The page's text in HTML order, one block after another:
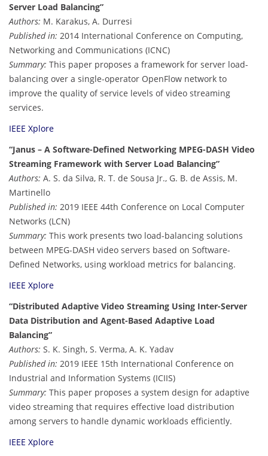
Server Load Balancing”
Authors: M. Karakus, A. Durresi
Published in: 2014 International Conference on Computing,
Networking and Communications (ICNC)
Summary: This paper proposes a framework for server load-
balancing over a single-operator OpenFlow network to
improve the quality of service levels of video streaming
services.
IEEE Xplore
“Janus – A Software-Defined Networking MPEG-DASH Video
Streaming Framework with Server Load Balancing”
Authors: A. S. da Silva, R. T. de Sousa Jr., G. B. de Assis, M.
Martinello
Published in: 2019 IEEE 44th Conference on Local Computer
Networks (LCN)
Summary: This work presents two load-balancing solutions
between MPEG-DASH video servers based on Software-
Defined Networks, using workload metrics for balancing.
IEEE Xplore
“Distributed Adaptive Video Streaming Using Inter-Server
Data Distribution and Agent-Based Adaptive Load
Balancing”
Authors: S. K. Singh, S. Verma, A. K. Yadav
Published in: 2019 IEEE 15th International Conference on
Industrial and Information Systems (ICIIS)
Summary: This paper proposes a system design for adaptive
video streaming that requires effective load distribution
among servers to handle dynamic workloads efficiently.
IEEE Xplore